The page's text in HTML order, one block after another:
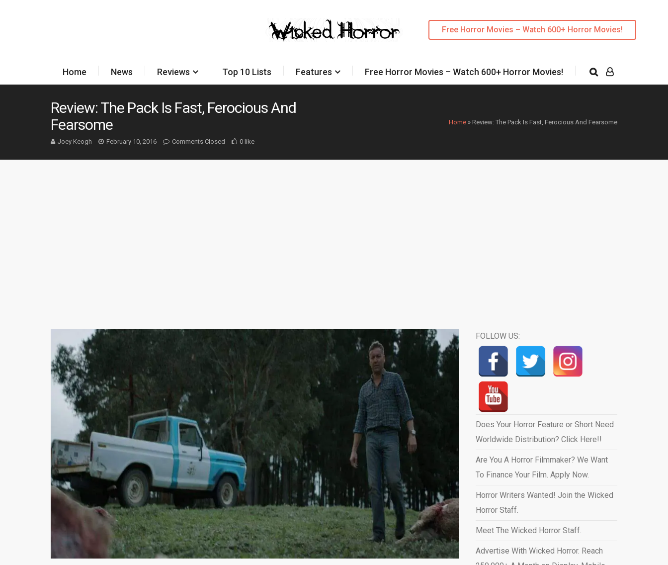
Free Horror Movies – Watch 600+ Horror Movies!
Home News Reviews Top 10 Lists Features Free Horror Movies – Watch 600+ Horror Movies!
Home » Review: The Pack Is Fast, Ferocious And Fearsome
Review: The Pack Is Fast, Ferocious And
Fearsome
Joey Keogh February 10, 2016 Comments Closed 0 like
FOLLOW US:
Does Your Horror Feature or Short Need
Worldwide Distribution? Click Here!!
Are You A Horror Filmmaker? We Want
To Finance Your Film. Apply Now.
Horror Writers Wanted! Join the Wicked
Horror Staff.
Meet The Wicked Horror Staff.
Advertise With Wicked Horror. Reach